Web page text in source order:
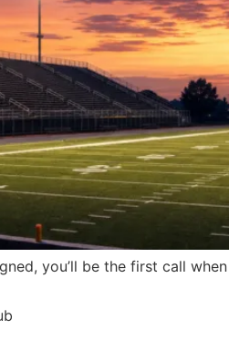
you’ll be the first call